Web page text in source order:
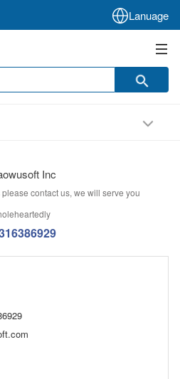
Lanuage
Inc
contact us, we will serve you